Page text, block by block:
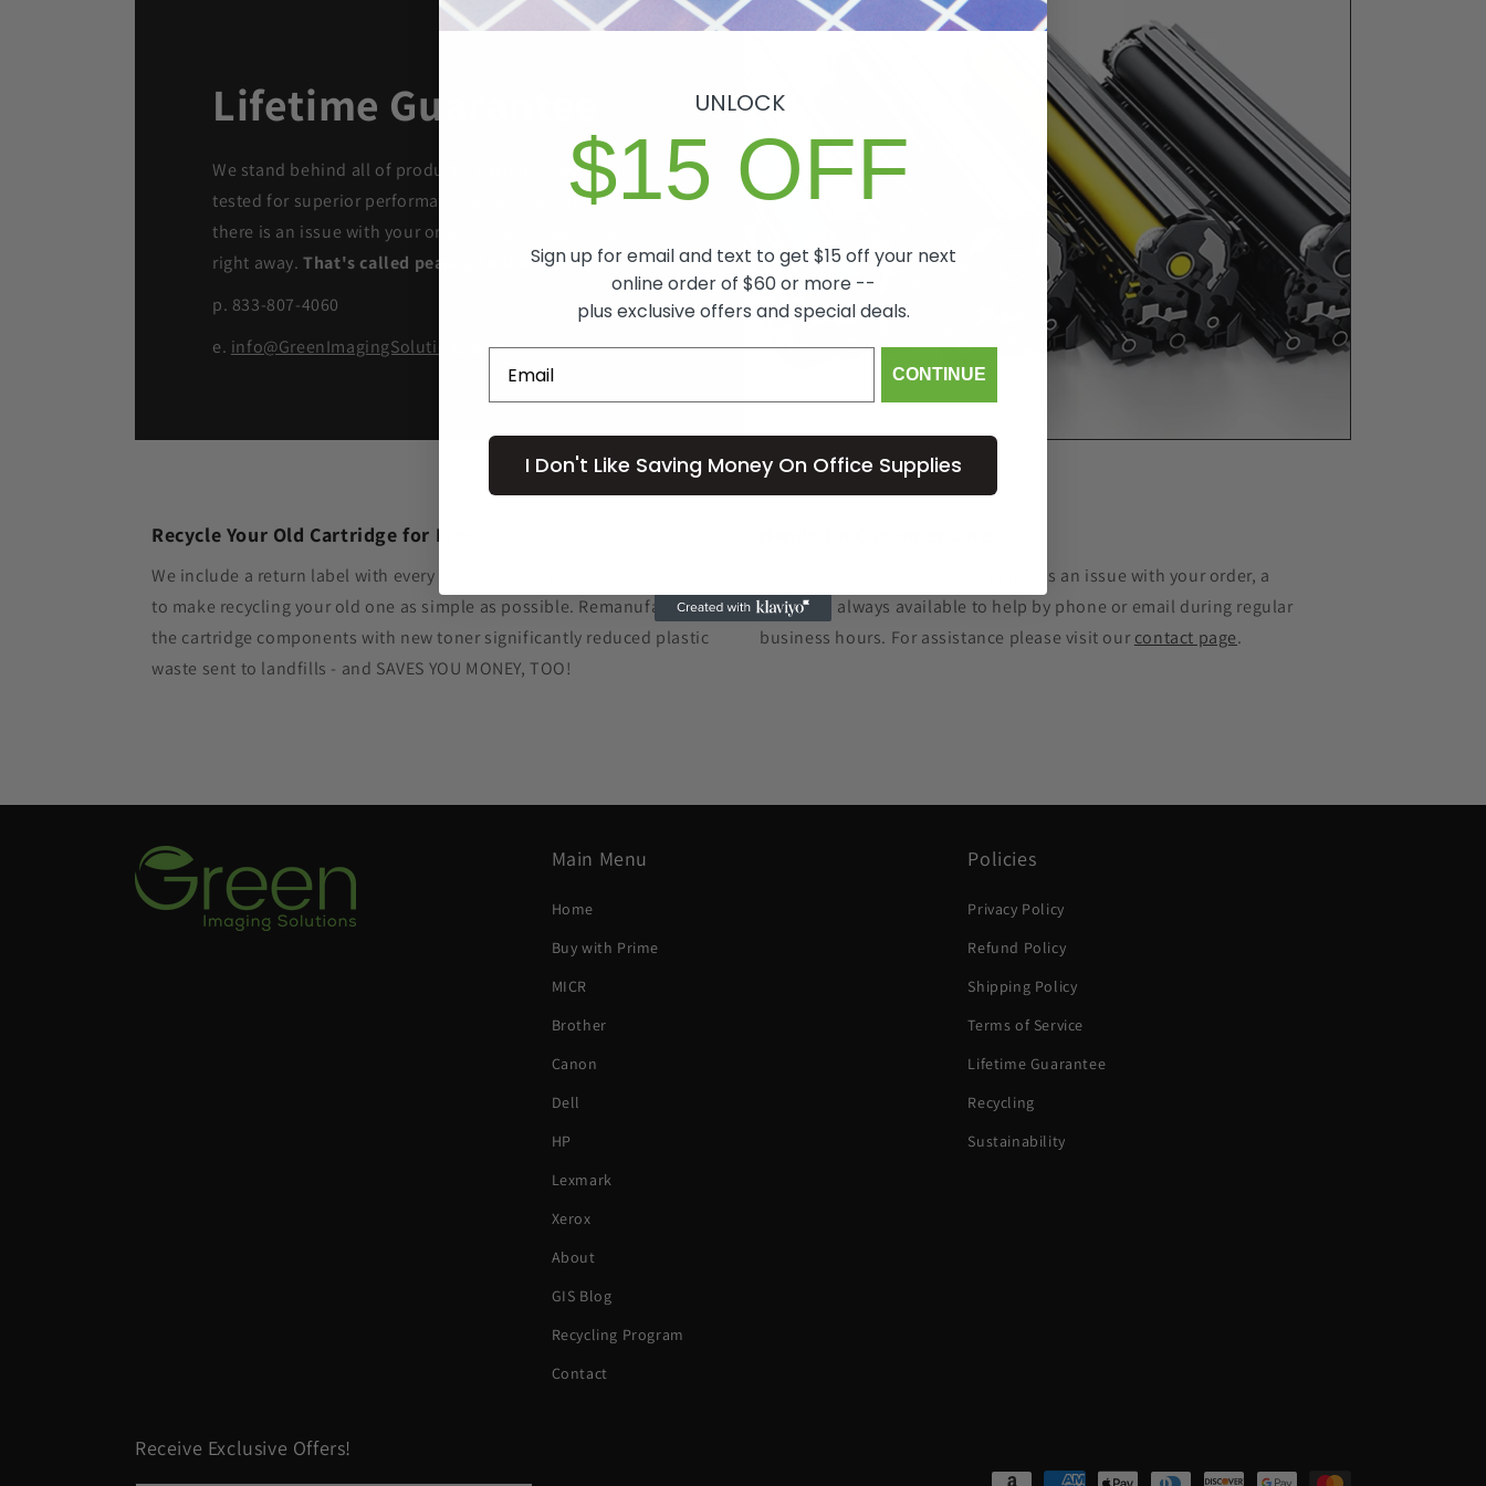
Lifetime Guarantee
We stand behind all of products. Each item we sell is
tested for superior performance quality. In the event
there is an issue with your order, we will make it right,
right away.That's called peace of mind.
p. 833-807-4060
e. info@GreenImagingSolutions.com
Recycle Your Old Cartridge for Free
We include a return label with every new ink or toner cartridge we ship
to make recycling your old one as simple as possible. Remanufacturing
the cartridge components with new toner significantly reduced plastic
waste sent to landfills - and SAVES YOU MONEY, TOO!
The GIS promise: In the event there is an issue with your order, a
human is always available to help by phone or email during regular
business hours. For assistance please visit ourcontact page.
Main Menu
Home
Buy with Prime
MICR
Brother
Canon
Dell
HP
Lexmark
Xerox
About
GIS Blog
Recycling Program
Contact
Policies
Privacy Policy
Refund Policy
Shipping Policy
Terms of Service
Lifetime Guarantee
Recycling
Sustainability
Receive Exclusive Offers!
UNLOCK
$15 OFF
Sign up for email and text to get $15 off your next
online order of $60 or more --
plus exclusive offers and special deals.
CONTINUE
I Don't Like Saving Money On Office Supplies